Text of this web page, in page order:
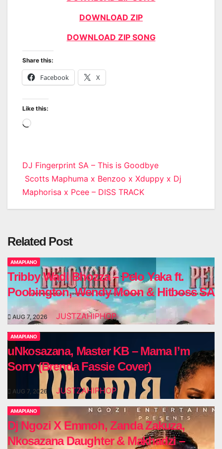
DOWNLOAD ZIP
DOWNLOAD ZIP SONG
Share this:
Facebook X
Like this:
Loading…
Post
navigation
DJ Fingerprint SA – This is Goodbye
Scotts Maphuma x Benzoo x Xduppy x Dj
Maphorisa x Pcee – DISS TRACK
Related Post
AMAPIANO
Tribby Wadi Bhozza – Pelo Yaka ft.
Poobington, Wendy Moon & Hitboss SA
AUG 7, 2026 JUSTZAHIPHOP
AMAPIANO
uNkosazana, Master KB – Mama I’m
Sorry (Brenda Fassie Cover)
AUG 7, 2026 JUSTZAHIPHOP
AMAPIANO
Dj Ngozi X Emmoh, Zanda Zakuza,
Nkosazana Daughter & Makhadzi –